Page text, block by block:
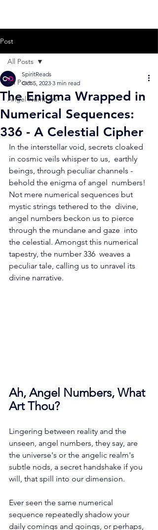
Post
All Posts
Angel Numbers
All Posts
The Enigma Wrapped in
Numerical Sequences:
336 - A Celestial Cipher
SpiritReads
Oct 5, 2023 3 min read
In the interstellar void, secrets cloaked
in cosmic veils whisper to us,  earthly
beings, through peculiar channels -
behold the enigma of angel  numbers!
Not mere numerical sequences but
mystic strings tethered to the  divine,
angel numbers beckon us to pierce
through the mundane and gaze  into
the celestial. Amongst this numerical
tapestry, the number 336  weaves a
peculiar tale, calling us to unravel its
divine narrative.
Ah, Angel Numbers, What
Art Thou?
Lingering between reality and the
unseen, angel numbers, they say, are
the universe's or the angelic realm's
subtle nods, a secret handshake if you
will, that spill into our dimension.
Ever seen the same numerical
sequence repeatedly shadow your
daily comings and goings, or perhaps,